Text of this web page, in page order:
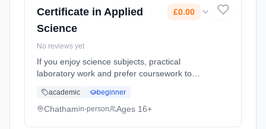
Certificate in Applied
Science
£0.00
No reviews yet
If you enjoy science subjects, practical
laboratory work and prefer coursework to
course, linking the science you study to jobs
using scientific skills might suit... Learning
academic beginner
Chathamin-person Ages 16+